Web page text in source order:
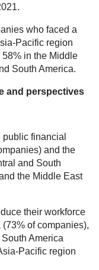
who faced a
Pacific region
in the Middle
South America.
and perspectives
financial
and the
and South
the Middle East
their workforce
of companies),
America
Pacific region